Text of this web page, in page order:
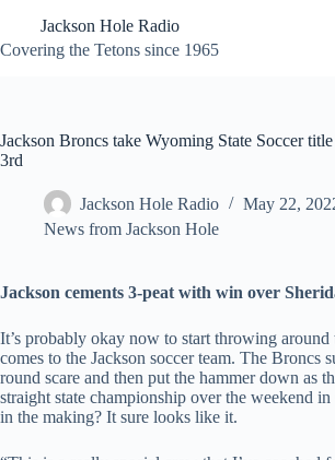
content
Jackson Hole Radio
Covering the Tetons since 1965
Jackson Broncs take Wyoming State Soccer
3rd
Jackson Hole Radio
May 22,
News from Jackson Hole
Jackson cements 3-peat with win over
It’s probably okay now to start throwing
comes to the Jackson soccer team. The Broncs
round scare and then put the hammer down as
straight state championship over the weekend
in the making? It sure looks like it.